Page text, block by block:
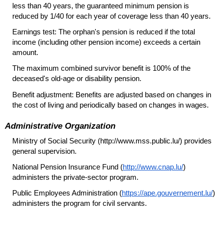
less than 40 years, the guaranteed minimum pension is
reduced by 1/40 for each year of coverage less than 40 years.
Earnings test: The orphan's pension is reduced if the total
income (including other pension income) exceeds a certain
amount.
The maximum combined survivor benefit is 100% of the
deceased's old-age or disability pension.
Benefit adjustment: Benefits are adjusted based on changes in
the cost of living and periodically based on changes in wages.
Administrative Organization
Ministry of Social Security (http://www.mss.public.lu/) provides
general supervision.
National Pension Insurance Fund (http://www.cnap.lu/)
administers the private-sector program.
Public Employees Administration (https://ape.gouvernement.lu/)
administers the program for civil servants.